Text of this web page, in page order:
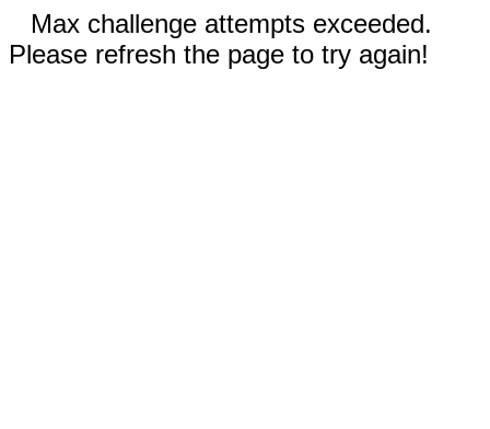
Max challenge attempts exceeded.
Please refresh the page to try again!